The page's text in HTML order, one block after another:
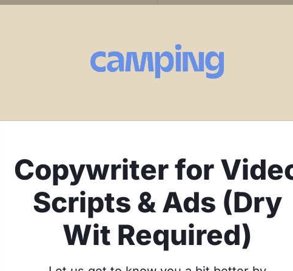
Copywriter for
Scripts & Ads (Dry
Wit Required)